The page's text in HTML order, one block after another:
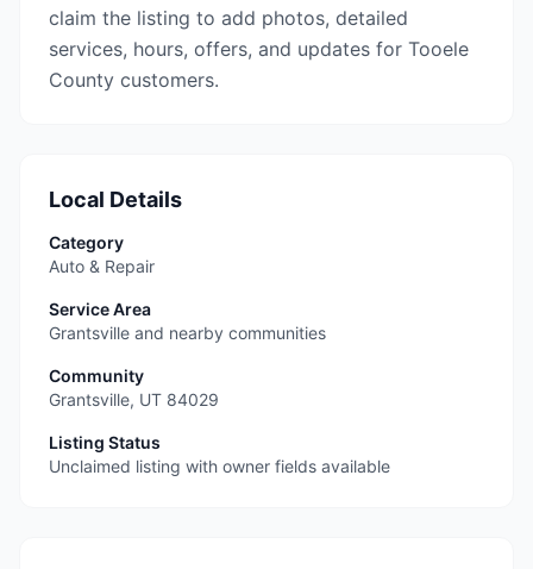
claim the listing to add photos, detailed
services, hours, offers, and updates for Tooele
County customers.
Local Details
Category
Auto & Repair
Service Area
Grantsville and nearby communities
Community
Grantsville, UT 84029
Listing Status
Unclaimed listing with owner fields available